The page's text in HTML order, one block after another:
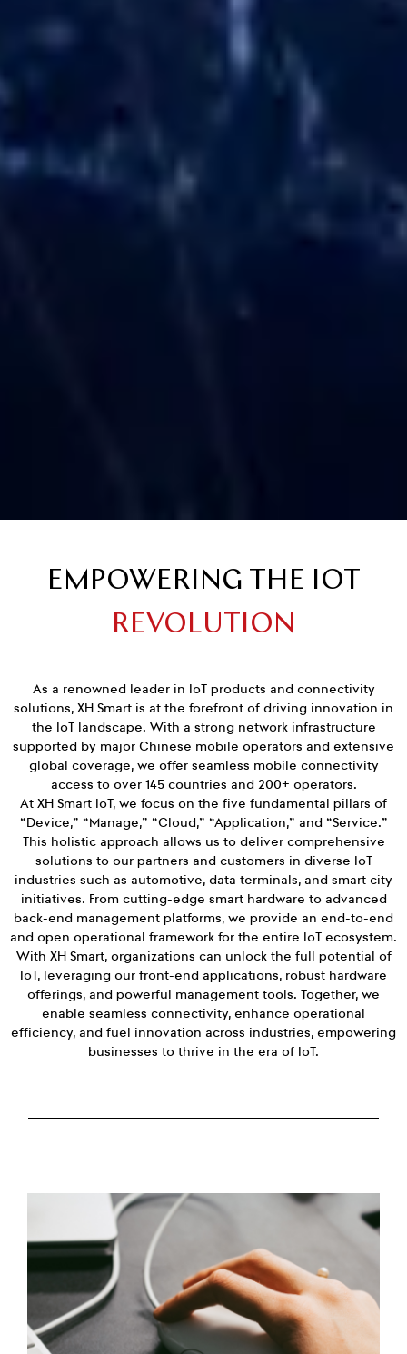
EMPOWERING THE IOT
REVOLUTION
As a renowned leader in IoT products and connectivity
solutions, XH Smart is at the forefront of driving innovation in
the IoT landscape. With a strong network infrastructure
supported by major Chinese mobile operators and extensive
global coverage, we offer seamless mobile connectivity
access to over 145 countries and 200+ operators.
At XH Smart IoT, we focus on the five fundamental pillars of
“Device,” “Manage,” “Cloud,” “Application,” and “Service.”
This holistic approach allows us to deliver comprehensive
solutions to our partners and customers in diverse IoT
industries such as automotive, data terminals, and smart city
initiatives. From cutting-edge smart hardware to advanced
back-end management platforms, we provide an end-to-end
and open operational framework for the entire IoT ecosystem.
With XH Smart, organizations can unlock the full potential of
IoT, leveraging our front-end applications, robust hardware
offerings, and powerful management tools. Together, we
enable seamless connectivity, enhance operational
efficiency, and fuel innovation across industries, empowering
businesses to thrive in the era of IoT.